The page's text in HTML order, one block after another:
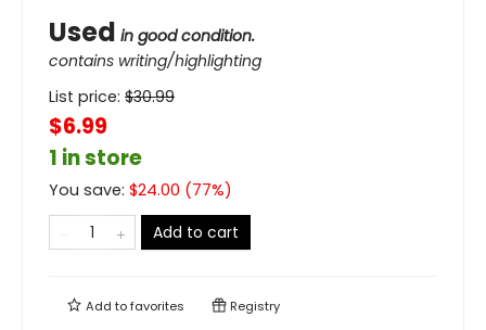
Used in good condition.
contains writing/highlighting
List price: $30.99
$6.99
1 in store
You save: $24.00 (77%)
Add to cart
Add tofavorites Registry